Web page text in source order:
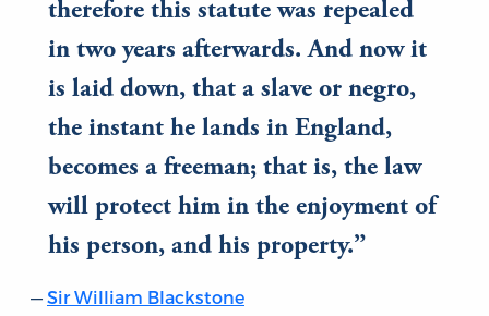
therefore this statute was repealed
in two years afterwards. And now it
is laid down, that a slave or negro,
the instant he lands in England,
becomes a freeman; that is, the law
will protect him in the enjoyment of
his person, and his property.
Sir William Blackstone